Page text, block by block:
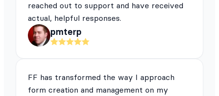
reached out to support and have received
actual, helpful responses.
pmterp
FF has transformed the way I approach
form creation and management on my